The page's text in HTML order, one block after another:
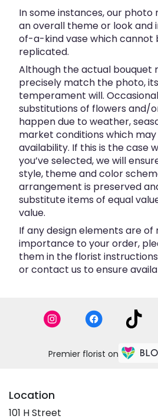
In some instances, our
an overall theme or look and
of-a-kind vase which cannot
replicated.
Although the actual bouquet
precisely match the photo, its
temperament will.
substitutions of flowers and/
happen due to weather,
market conditions which
availability. If this is the case
you’ve selected, we will
style, theme and color
arrangement is preserved
substitute items of equal
value.
If any design elements are of
importance to your order,
them in the florist
or contact us to ensure
Premier florist on
Location
101 H Street